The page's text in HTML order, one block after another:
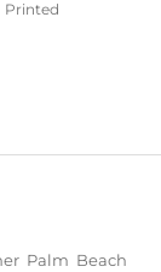
Palm Beach